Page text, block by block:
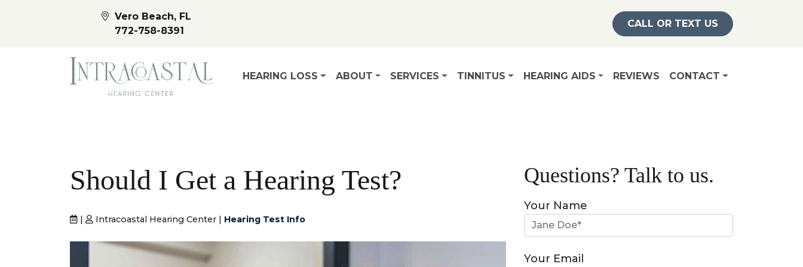
Vero Beach, FL
772-758-8391
CALL OR TEXT US
HEARING LOSS ABOUT SERVICES TINNITUS HEARING AIDS REVIEWS CONTACT
Should I Get a Hearing Test?
| Intracoastal Hearing Center | Hearing Test Info
Questions? Talk to us.
Your Name
Your Email